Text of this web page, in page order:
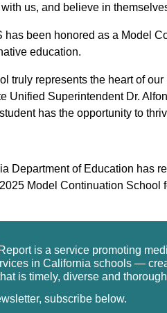
us, and believe in
has been honored as a Model
education.
truly represents the heart of
Unified Superintendent Dr.
has the opportunity to
Department of Education has
Model Continuation School
is a service promoting
in California schools —
is timely, diverse and
subscribe below.